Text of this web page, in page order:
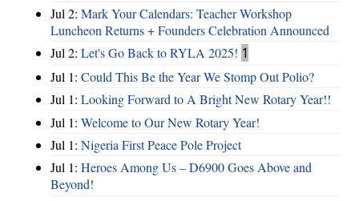
Jul 2: Mark Your Calendars: Teacher Workshop
Luncheon Returns + Founders Celebration Announced
Jul 2: Let's Go Back to RYLA 2025! 1
Jul 1: Could This Be the Year We Stomp Out Polio?
Jul 1: Looking Forward to A Bright New Rotary Year!!
Jul 1: Welcome to Our New Rotary Year!
Jul 1: Nigeria First Peace Pole Project
Jul 1: Heroes Among Us – D6900 Goes Above and
Beyond!